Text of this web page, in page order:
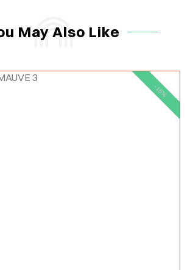
May Also Like
-15%